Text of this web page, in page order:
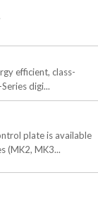
efficient, class-
digi...
plate is available
(MK2, MK3...